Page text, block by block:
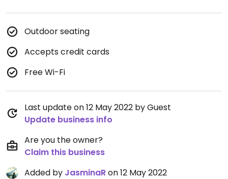
Outdoor seating
Accepts credit cards
Free Wi-Fi
Last update on 12 May 2022 by Guest
Update business info
Are you the owner?
Claim this business
Added by JasminaRon 12 May 2022